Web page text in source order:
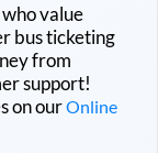
value
bus ticketing
from
support!
on ourOnline